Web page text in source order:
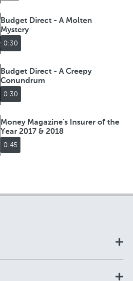
Budget Direct - A Molten
Mystery
0:30
Budget Direct - A Creepy
Conundrum
0:30
Money Magazine's Insurer of the
Year 2017 & 2018
0:45